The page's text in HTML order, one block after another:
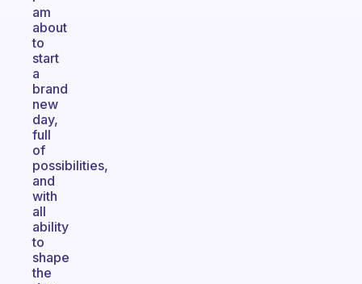
am
about
to
start
a
brand
new
day,
full
of
possibilities,
and
with
all
ability
to
shape
the